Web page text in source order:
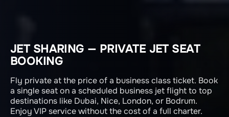
JET SHARING — PRIVATE JET SEAT
BOOKING
Fly private at the price of a business class ticket. Book
a single seat on a scheduled business jet flight to top
destinations like Dubai, Nice, London, or Bodrum.
Enjoy VIP service without the cost of a full charter.